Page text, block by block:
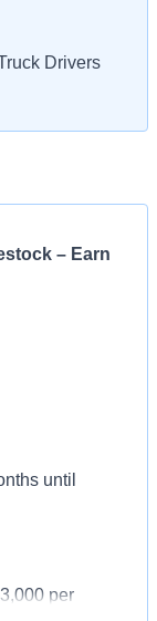
Drivers
– Earn
until
per